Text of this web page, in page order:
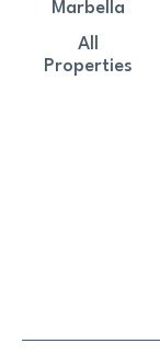
Marbella
All
Properties